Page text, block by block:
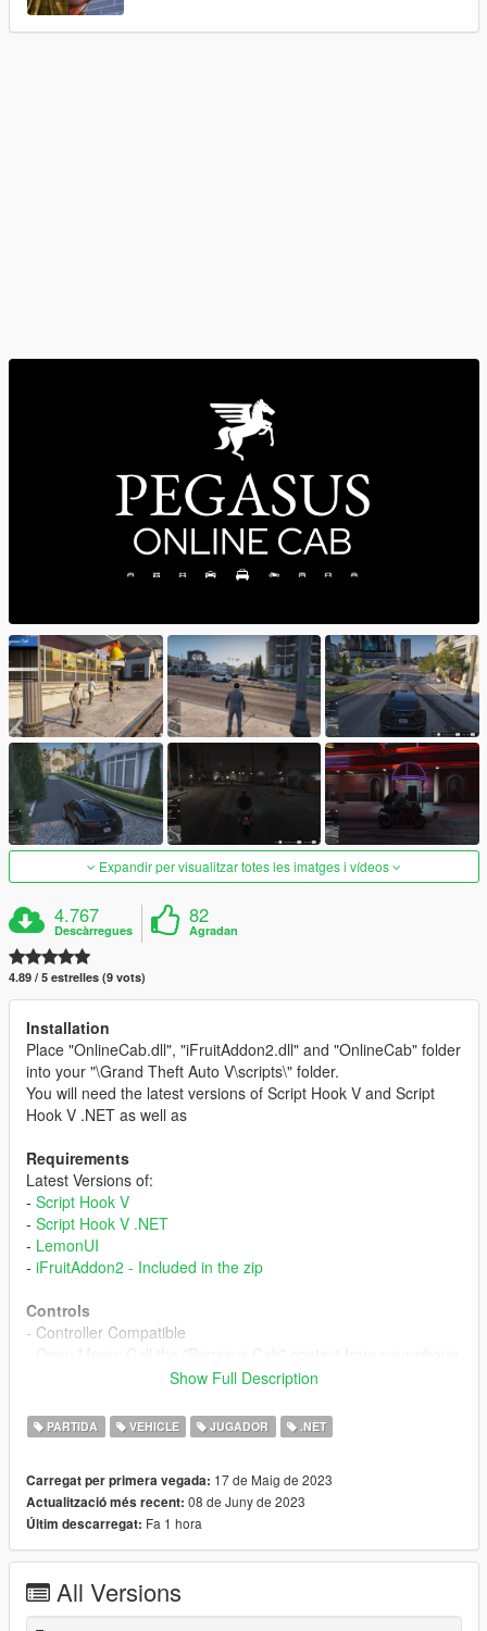
Expandir per visualitzar totes les imatges i vídeos
4.767
Descàrregues
82
Agradan
4.89 / 5 estrelles (9 vots)
Installation
Place "OnlineCab.dll", "iFruitAddon2.dll" and "OnlineCab" folder
into your "\Grand Theft Auto V\scripts\" folder.
You will need the latest versions of Script Hook V and Script
Hook V .NET as well as
Requirements
Latest Versions of:
- Script Hook V
- Script Hook V .NET
- LemonUI
- iFruitAddon2 - Included in the zip
Controls
- Controller Compatible
- Cab Controls - Displayed on Screen
Description
An Online Cab service from the trusted brand Pegasus is now
tiers ranging from economic to luxurious cabs it's finally time to
make Pegasus Cabs your go-to option for all your trips.
To order a cab call the "Pegasus Cab" contact from your phone
Cab Types
Show Full Description
PARTIDA VEHICLE JUGADOR .NET
Carregat per primera vegada: 17 de Maig de 2023
Actualització més recent: 08 de Juny de 2023
Últim descarregat: Fa 1 hora
All Versions